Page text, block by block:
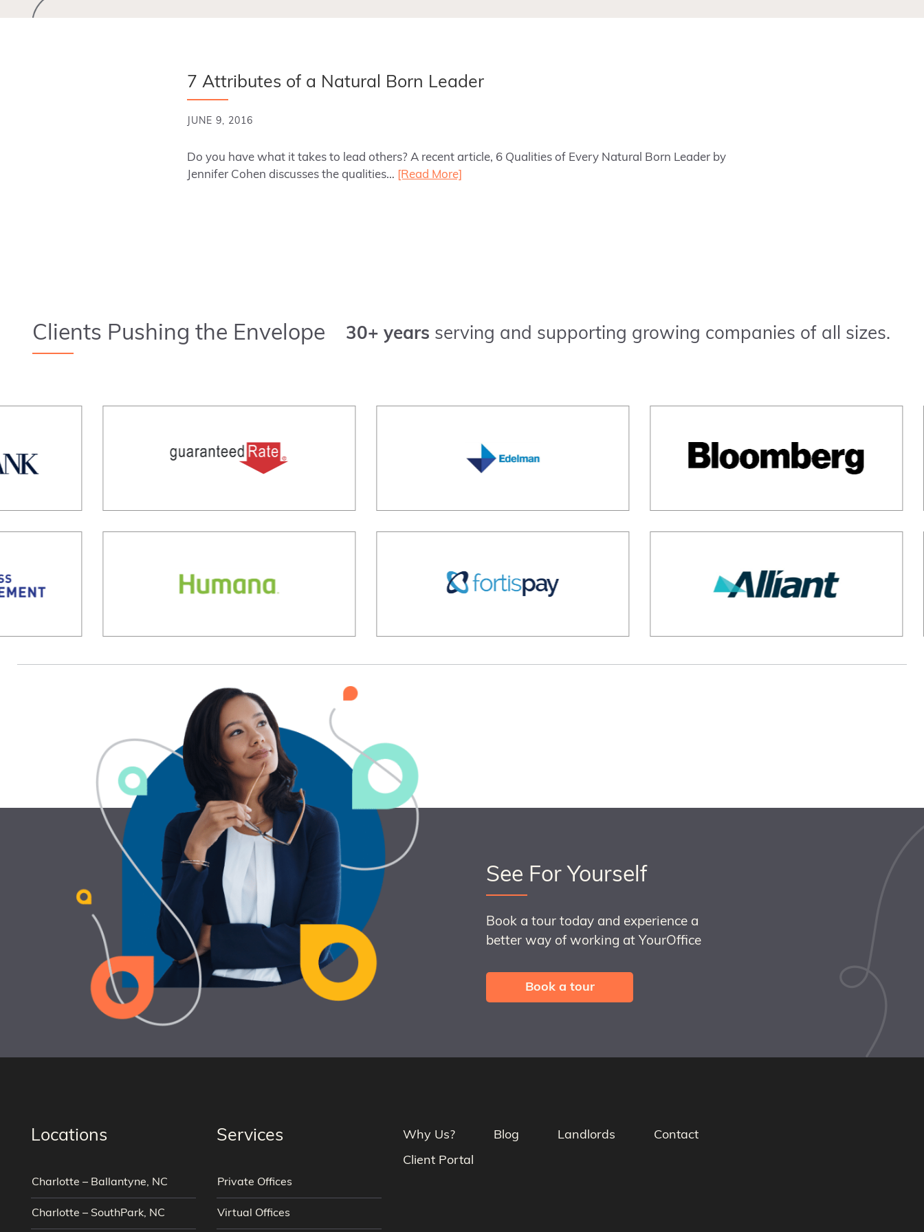
7 Attributes of a Natural Born Leader
JUNE 9, 2016
Do you have what it takes to lead others? A recent article, 6 Qualities of Every Natural Born Leader by
Jennifer Cohen discusses the qualities… [Read More]
Clients Pushing the Envelope 30+ years serving and supporting growing companies of all sizes.
See For Yourself
Book a tour today and experience a
better way of working at YourOffice
Book a tour
Locations
Charlotte – Ballantyne, NC
Charlotte – SouthPark, NC
Services
Private Offices
Virtual Offices
Why Us? Blog Landlords
Contact
Client Portal